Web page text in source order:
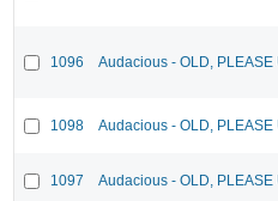
1096 Audacious - OLD,
1098 Audacious - OLD,
1097 Audacious - OLD,